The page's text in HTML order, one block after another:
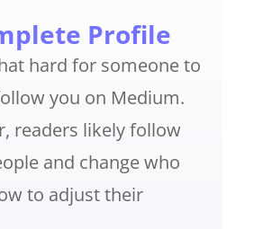
Profile
hard for someone to
you on Medium.
readers likely follow
and change who
to adjust their